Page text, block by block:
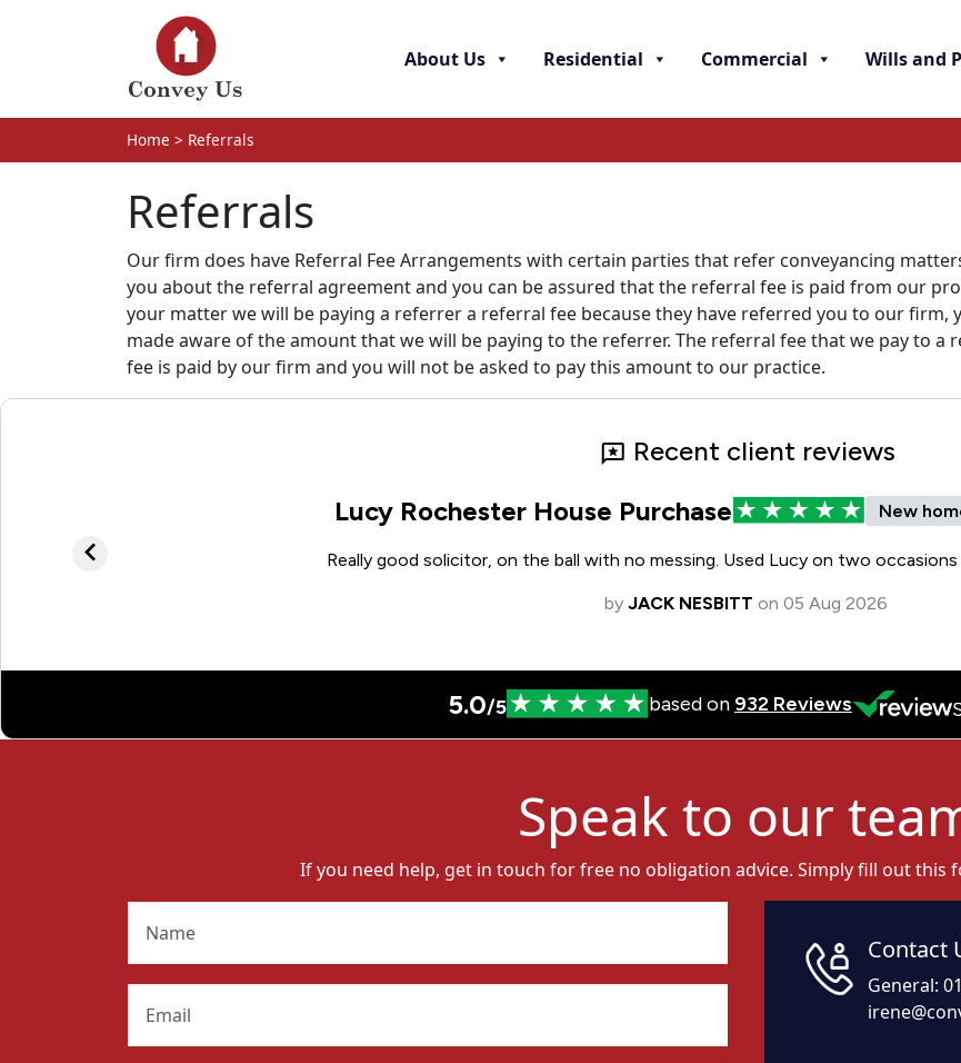
About Us
Residential Commercial Wills and
Home > Referrals
Referrals
Our firm does have Referral Fee Arrangements with certain parties that refer conveyancing
you about the referral agreement and you can be assured that the referral fee is paid from our
your matter we will be paying a referrer a referral fee because they have referred you to our firm,
made aware of the amount that we will be paying to the referrer. The referral fee that we pay to a
fee is paid by our firm and you will not be asked to pay this amount to our practice.
Speak to our
If you need help, get in touch for free no obligation advice. Simply fill out this
Contact
General: